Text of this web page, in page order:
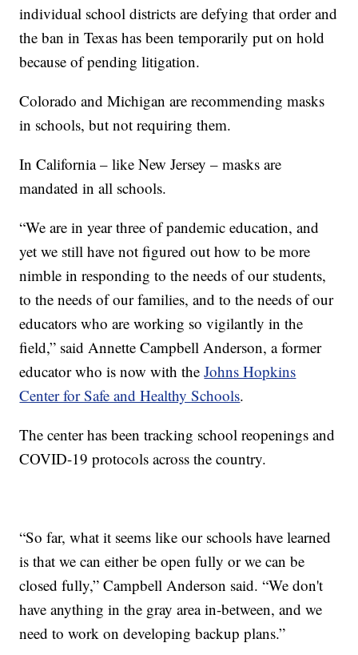
individual school districts are defying that order and
the ban in Texas has been temporarily put on hold
because of pending litigation.
Colorado and Michigan are recommending masks
in schools, but not requiring them.
In California – like New Jersey – masks are
mandated in all schools.
“We are in year three of pandemic education, and
yet we still have not figured out how to be more
nimble in responding to the needs of our students,
to the needs of our families, and to the needs of our
educators who are working so vigilantly in the
field,” said Annette Campbell Anderson, a former
educator who is now with theJohns Hopkins
Center for Safe and Healthy Schools.
The center has been tracking school reopenings and
COVID-19 protocols across the country.
“So far, what it seems like our schools have learned
is that we can either be open fully or we can be
closed fully,” Campbell Anderson said. “We don't
have anything in the gray area in-between, and we
need to work on developing backup plans.”